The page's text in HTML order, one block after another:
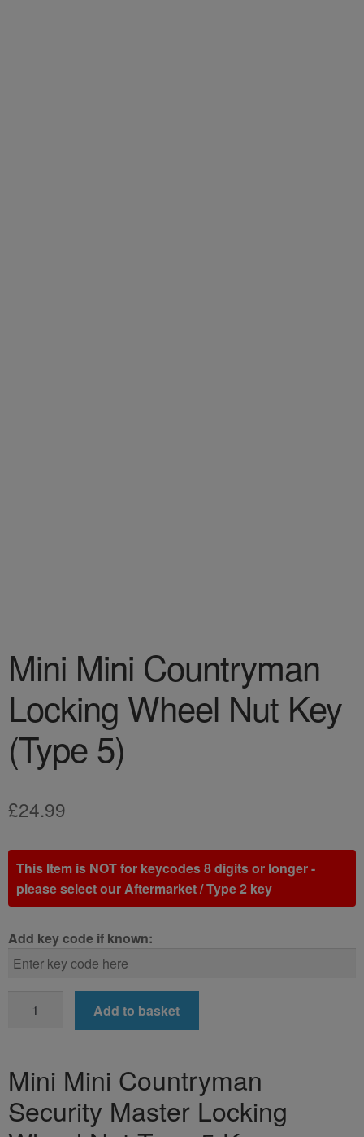
Mini Mini Countryman
Locking Wheel Nut Key
(Type 5)
£24.99
This Item is NOT for keycodes 8 digits or longer -
please select our Aftermarket / Type 2 key
Add key code if known:
Wheel
Nut
Key
Add to basket
Mini Mini Countryman
Security Master Locking